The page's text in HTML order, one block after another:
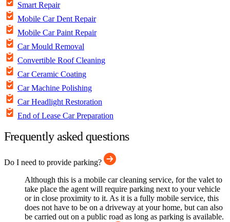
Smart Repair
Mobile Car Dent Repair
Mobile Car Paint Repair
Car Mould Removal
Convertible Roof Cleaning
Car Ceramic Coating
Car Machine Polishing
Car Headlight Restoration
End of Lease Car Preparation
Frequently asked questions
Do I need to provide parking?
Although this is a mobile car cleaning service, for the valet to
take place the agent will require parking next to your vehicle
or in close proximity to it. As it is a fully mobile service, this
does not have to be on a driveway at your home, but can also
be carried out on a public road as long as parking is available.